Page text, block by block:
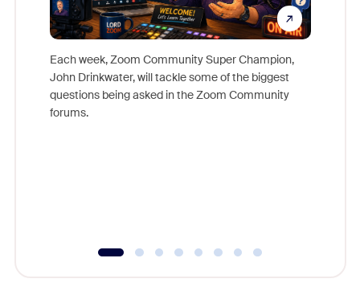
Each week, Zoom Community Super Champion,
John Drinkwater, will tackle some of the biggest
questions being asked in the Zoom Community
forums.